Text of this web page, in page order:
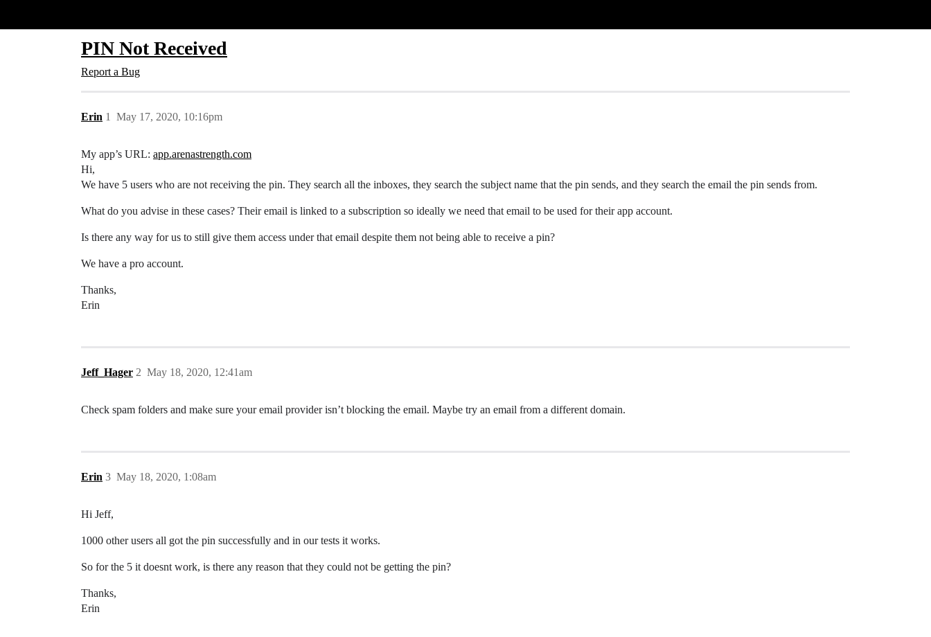
PIN Not Received
Report a Bug
Erin May 17, 2020, 10:16pm
1
My app’s URL: app.arenastrength.com
Hi,
We have 5 users who are not receiving the pin. They search all the inboxes, they search the subject name that the pin sends, and they search the email the pin sends from.
What do you advise in these cases? Their email is linked to a subscription so ideally we need that email to be used for their app account.
Is there any way for us to still give them access under that email despite them not being able to receive a pin?
We have a pro account.
Thanks,
Erin
Jeff_Hager May 18, 2020, 12:41am
2
Check spam folders and make sure your email provider isn’t blocking the email. Maybe try an email from a different domain.
Erin May 18, 2020, 1:08am
3
Hi Jeff,
1000 other users all got the pin successfully and in our tests it works.
So for the 5 it doesnt work, is there any reason that they could not be getting the pin?
Thanks,
Erin